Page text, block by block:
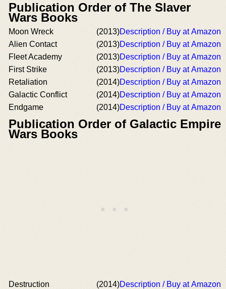
Publication Order of The Slaver
Wars Books
Moon Wreck (2013)Description / Buy at Amazon
Alien Contact
(2013)Description / Buy at Amazon
Fleet Academy
(2013)Description / Buy at Amazon
First Strike
(2013)Description / Buy at Amazon
Retaliation
(2014)Description / Buy at Amazon
Galactic Conflict
(2014)Description / Buy at Amazon
Endgame
(2014)Description / Buy at Amazon
Publication Order of Galactic Empire
Wars Books
Destruction (2014)Description / Buy at Amazon